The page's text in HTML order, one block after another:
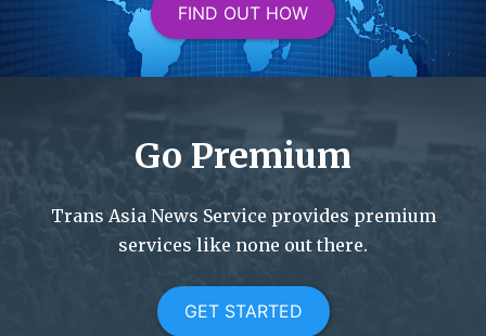
FIND OUT HOW
Go Premium
Trans Asia News Service provides premium
services like none out there.
GET STARTED